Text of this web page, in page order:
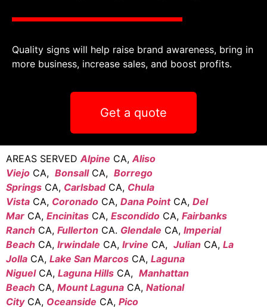
Quality signs will help raise brand awareness, bring in
more business, increase sales, and boost profits.
Get a quote
AREAS SERVED Alpine CA, Aliso
Viejo CA, BonsallCA, Borrego
Springs CA, Carlsbad CA, Chula
Vista CA, Coronado CA, Dana PointCA, Del
Mar CA, Encinitas CA, Escondido CA, Fairbanks
Ranch CA, Fullerton CA. Glendale CA, Imperial
Beach CA, Irwindale CA, Irvine CA, Julian CA, La
Jolla CA, Lake San Marcos CA, Laguna
NiguelCA, Laguna Hills CA, Manhattan
Beach CA, Mount Laguna CA, National
City CA, Oceanside CA, Pico